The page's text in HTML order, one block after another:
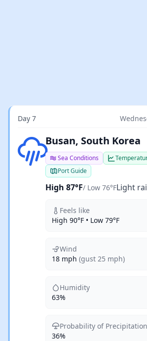
Day 7
Light rainBusan, South Korea
Sea Conditions
Port Guide
High 87°F/ Low 76°FLight
Feels like
High 90°F • Low 79°F
Wind
18 mph (gust 25 mph)
Humidity
63%
Probability of Precipitation
36%